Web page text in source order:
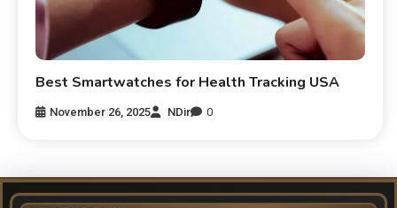
Best Smartwatches for Health Tracking USA
November 26, 2025 NDir 0